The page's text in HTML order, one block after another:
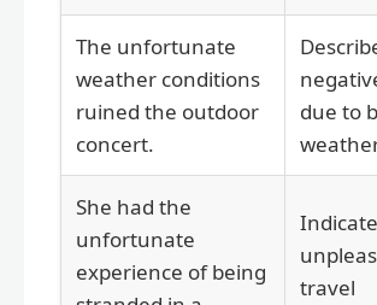
The unfortunate
weather conditions
ruined the outdoor
concert.
due to
She had the
unfortunate
experience of being
travel